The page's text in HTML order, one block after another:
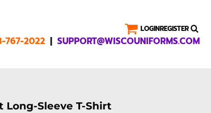
LOGINREGISTER
767-2022 | SUPPORT@WISCOUNIFORMS.COM
Sleeve T-Shirt